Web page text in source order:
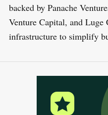
backed by Panache
Venture Capital, and Luge
infrastructure to simplify